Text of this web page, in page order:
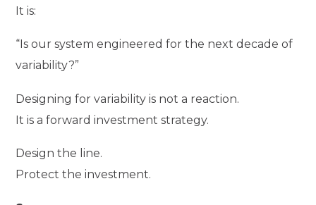
It is:
“Is our system engineered for the next decade of
variability?”
Designing for variability is not a reaction.
It is a forward investment strategy.
Design the line.
Protect the investment.